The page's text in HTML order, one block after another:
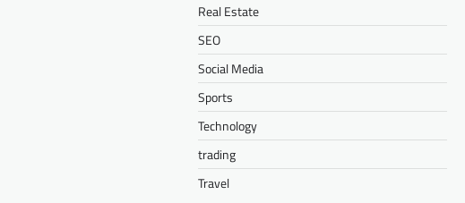
Real Estate
SEO
Social Media
Sports
Technology
trading
Travel